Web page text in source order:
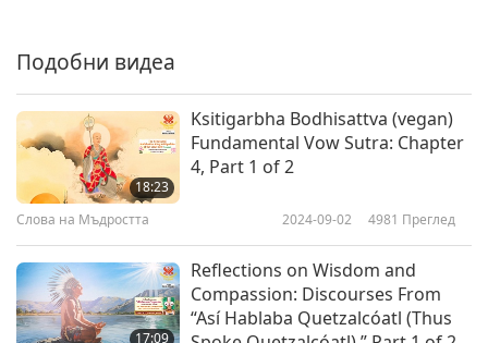
Подобни видеа
18:23
Ksitigarbha Bodhisattva (vegan)
Fundamental Vow Sutra: Chapter
4, Part 1 of 2
Слова на Мъдростта 2024-09-02 4981 Преглед
17:09
Reflections on Wisdom and
Compassion: Discourses From
“Así Hablaba Quetzalcóatl (Thus